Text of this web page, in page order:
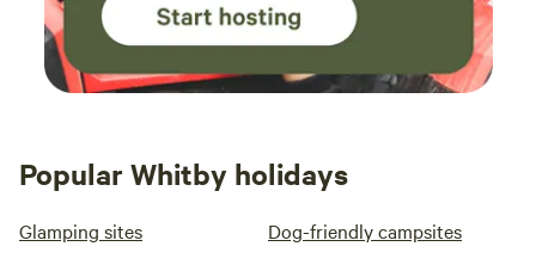
Popular Whitby holidays
Glamping sites Dog-friendly campsites